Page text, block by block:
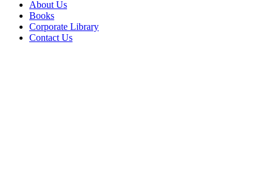
About Us
Books
Corporate Library
Contact Us